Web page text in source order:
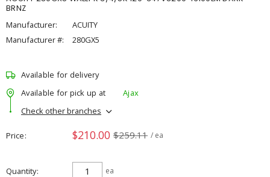
BRNZ
Manufacturer:
ACUITY
Manufacturer #:
280GX5
Available for delivery
Available for pick up at
Ajax
Check other branches
Price $210.00 $259.11 / ea
Quantity ea